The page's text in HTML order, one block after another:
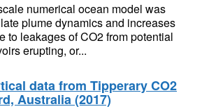
numerical ocean model was
plume dynamics and increases
to leakages of CO2 from potential
erupting, or...
data from Tipperary CO2
Australia (2017)